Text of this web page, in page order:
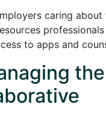
caring
to apps and